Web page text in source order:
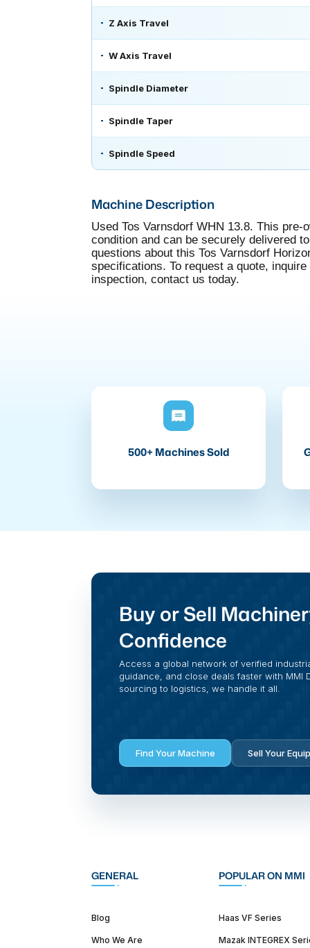
Z Axis Travel
W Axis Travel
Spindle Diameter
Spindle Taper
Spindle Speed
Machine Description
Used Tos Varnsdorf WHN 13.8. This
condition and can be securely delivered
questions about this Tos Varnsdorf
specifications. To request a quote,
inspection, contact us today.
500+ Machines Sold
Buy or Sell
Confidence
Access a global network of verified
guidance, and close deals faster with MMI
sourcing to logistics, we handle it all.
Find Your Machine Sell Your
GENERAL
Blog
Who We Are
POPULAR ON MMI
Haas VF Series
Mazak INTEGREX